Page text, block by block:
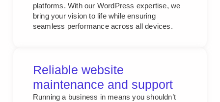
platforms. With our WordPress expertise, we
bring your vision to life while ensuring
seamless performance across all devices.
Reliable website
maintenance and support
Running a business in means you shouldn’t